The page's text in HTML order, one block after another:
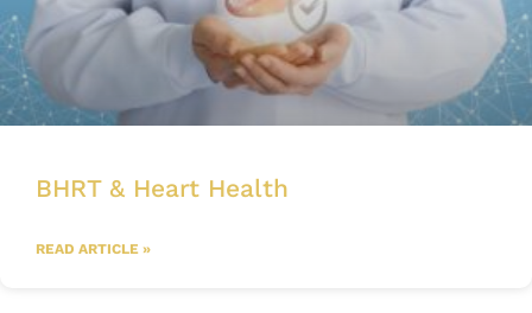
BHRT & Heart Health
READ ARTICLE »